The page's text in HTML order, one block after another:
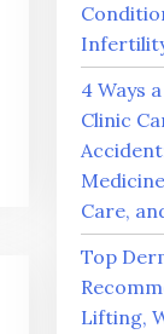
4 Ways
Clinic
Care,
Top
Lifting,